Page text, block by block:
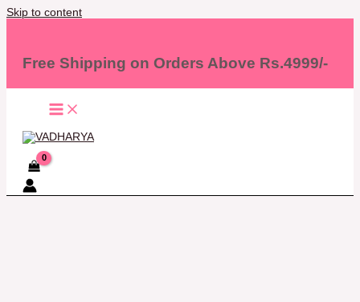
Skip to content
Free Shipping on Orders Above Rs.4999/-